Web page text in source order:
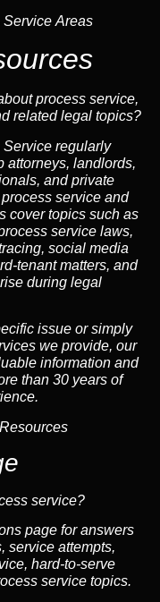
Areas
process service,
related legal topics?
regularly
attorneys, landlords,
and private
service and
cover topics such as
service laws,
social media
tenant matters, and
during legal
issue or simply
we provide, our
information and
than 30 years of
service?
page for answers
service attempts,
hard-to-serve
service topics.